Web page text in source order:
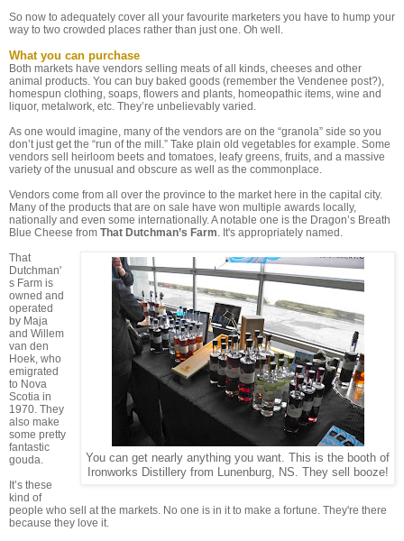
So now to adequately cover all your favourite marketers you have to hump your
way to two crowded places rather than just one. Oh well.
What you can purchase
Both markets have vendors selling meats of all kinds, cheeses and other
animal products. You can buy baked goods (remember the Vendenee post?),
homespun clothing, soaps, flowers and plants, homeopathic items, wine and
liquor, metalwork, etc. They’re unbelievably varied.
As one would imagine, many of the vendors are on the “granola” side so you
don’t just get the “run of the mill.” Take plain old vegetables for example. Some
vendors sell heirloom beets and tomatoes, leafy greens, fruits, and a massive
variety of the unusual and obscure as well as the commonplace.
Vendors come from all over the province to the market here in the capital city.
Many of the products that are on sale have won multiple awards locally,
nationally and even some internationally. A notable one is the Dragon’s Breath
Blue Cheese from That Dutchman’s Farm. It's appropriately named.
You can get nearly anything you want. This is the booth of
Ironworks Distillery from Lunenburg, NS. They sell booze!
That
Dutchman'
s Farm is
owned and
operated
by Maja
and Willem
van den
Hoek, who
emigrated
to Nova
Scotia in
1970. They
also make
some pretty
fantastic
gouda.
It’s these
kind of
people who sell at the markets. No one is in it to make a fortune. They're there
because they love it.